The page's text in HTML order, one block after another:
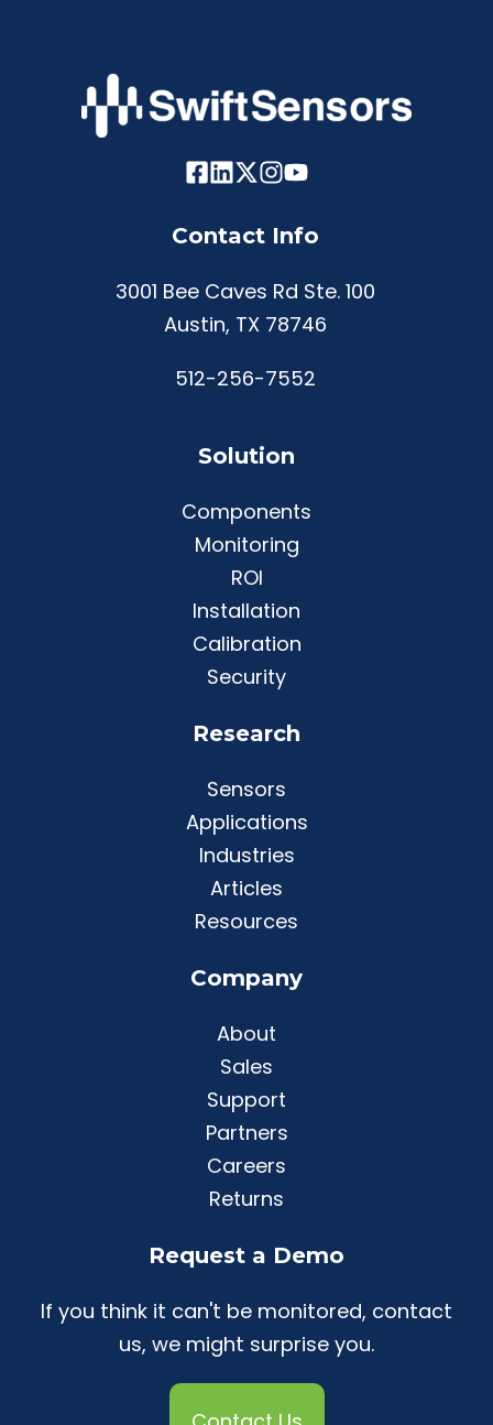
Contact Info
3001 Bee Caves Rd Ste. 100
Austin, TX 78746
512-256-7552
Solution
Components
Monitoring
ROI
Installation
Calibration
Security
Research
Sensors
Applications
Industries
Articles
Resources
Company
About
Sales
Support
Partners
Careers
Returns
Request a Demo
If you think it can't be monitored, contact
us, we might surprise you.